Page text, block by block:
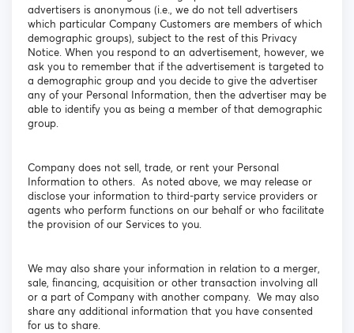
advertisers is anonymous (i.e., we do not tell advertisers
which particular Company Customers are members of which
demographic groups), subject to the rest of this Privacy
Notice. When you respond to an advertisement, however, we
ask you to remember that if the advertisement is targeted to
a demographic group and you decide to give the advertiser
any of your Personal Information, then the advertiser may be
able to identify you as being a member of that demographic
group.
Company does not sell, trade, or rent your Personal
Information to others. As noted above, we may release or
disclose your information to third-party service providers or
agents who perform functions on our behalf or who facilitate
the provision of our Services to you.
We may also share your information in relation to a merger,
sale, financing, acquisition or other transaction involving all
or a part of Company with another company. We may also
share any additional information that you have consented
for us to share.